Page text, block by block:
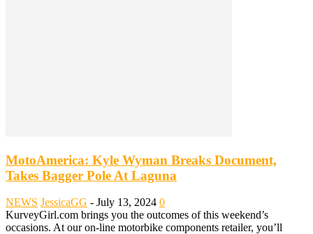
MotoAmerica: Kyle Wyman Breaks Document,
Takes Bagger Pole At Laguna
NEWS JessicaGG - July 13, 2024 0
KurveyGirl.com brings you the outcomes of this weekend’s
occasions. At our on-line motorbike components retailer, you’ll